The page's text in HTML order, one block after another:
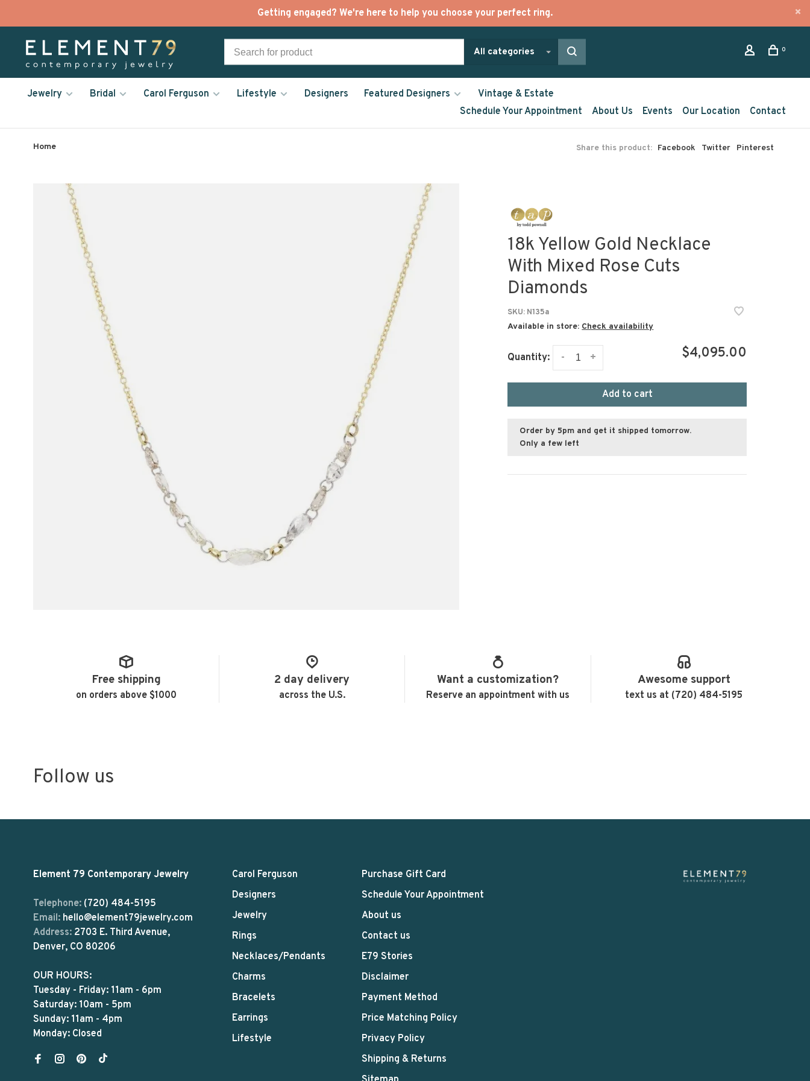
Getting engaged? We're here to help you choose your perfect ring.
All categories 0
Jewelry Bridal Carol Ferguson Lifestyle Designers Featured Designers
Vintage & Estate
Schedule Your Appointment
About Us Events Our Location Contact
Home Share this product: Facebook Twitter Pinterest
18k Yellow Gold Necklace
With Mixed Rose Cuts
Diamonds
SKU: N135a
Available in store: Check availability
Quantity: +
- $4,095.00
Add to cart
Order by 5pm and get it shipped tomorrow.
Only a few left
Free shipping
on orders above $1000
2 day delivery
across the U.S.
Want a customization?
Reserve an appointment with us
Awesome support
text us at (720) 484-5195
Follow us
Element 79 Contemporary Jewelry
Telephone: (720) 484-5195
Email: hello@element79jewelry.com
Address: 2703 E. Third Avenue,
Denver, CO 80206
OUR HOURS:
Tuesday - Friday: 11am - 6pm
Saturday: 10am - 5pm
Sunday: 11am - 4pm
Monday: Closed
Carol Ferguson
Designers
Jewelry
Rings
Necklaces/Pendants
Charms
Bracelets
Earrings
Lifestyle
Purchase Gift Card
Schedule Your Appointment
About us
Contact us
E79 Stories
Disclaimer
Payment Method
Price Matching Policy
Privacy Policy
Shipping & Returns